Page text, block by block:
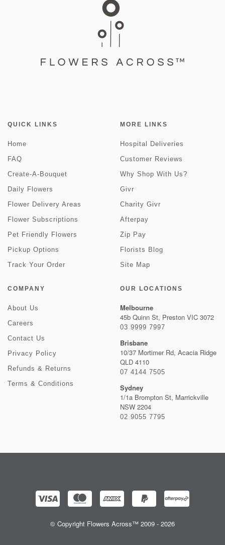
QUICK LINKS
Home
FAQ
Create-A-Bouquet
Daily Flowers
Flower Delivery Areas
Flower Subscriptions
Pet Friendly Flowers
Pickup Options
Track Your Order
MORE LINKS
Hospital Deliveries
Customer Reviews
Why Shop With Us?
Givr
Charity Givr
Afterpay
Zip Pay
Florists Blog
Site Map
COMPANY
About Us
Careers
Contact Us
Privacy Policy
Refunds & Returns
Terms & Conditions
OUR LOCATIONS
Melbourne
45b Quinn St, Preston VIC 3072
03 9999 7997
Brisbane
10/37 Mortimer Rd, Acacia Ridge
QLD 4110
07 4144 7505
Sydney
1/1a Brompton St, Marrickville
NSW 2204
02 9055 7795
© Copyright Flowers Across™ 2009 - 2026